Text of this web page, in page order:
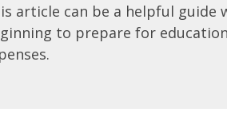
article can be a helpful guide
to prepare for education